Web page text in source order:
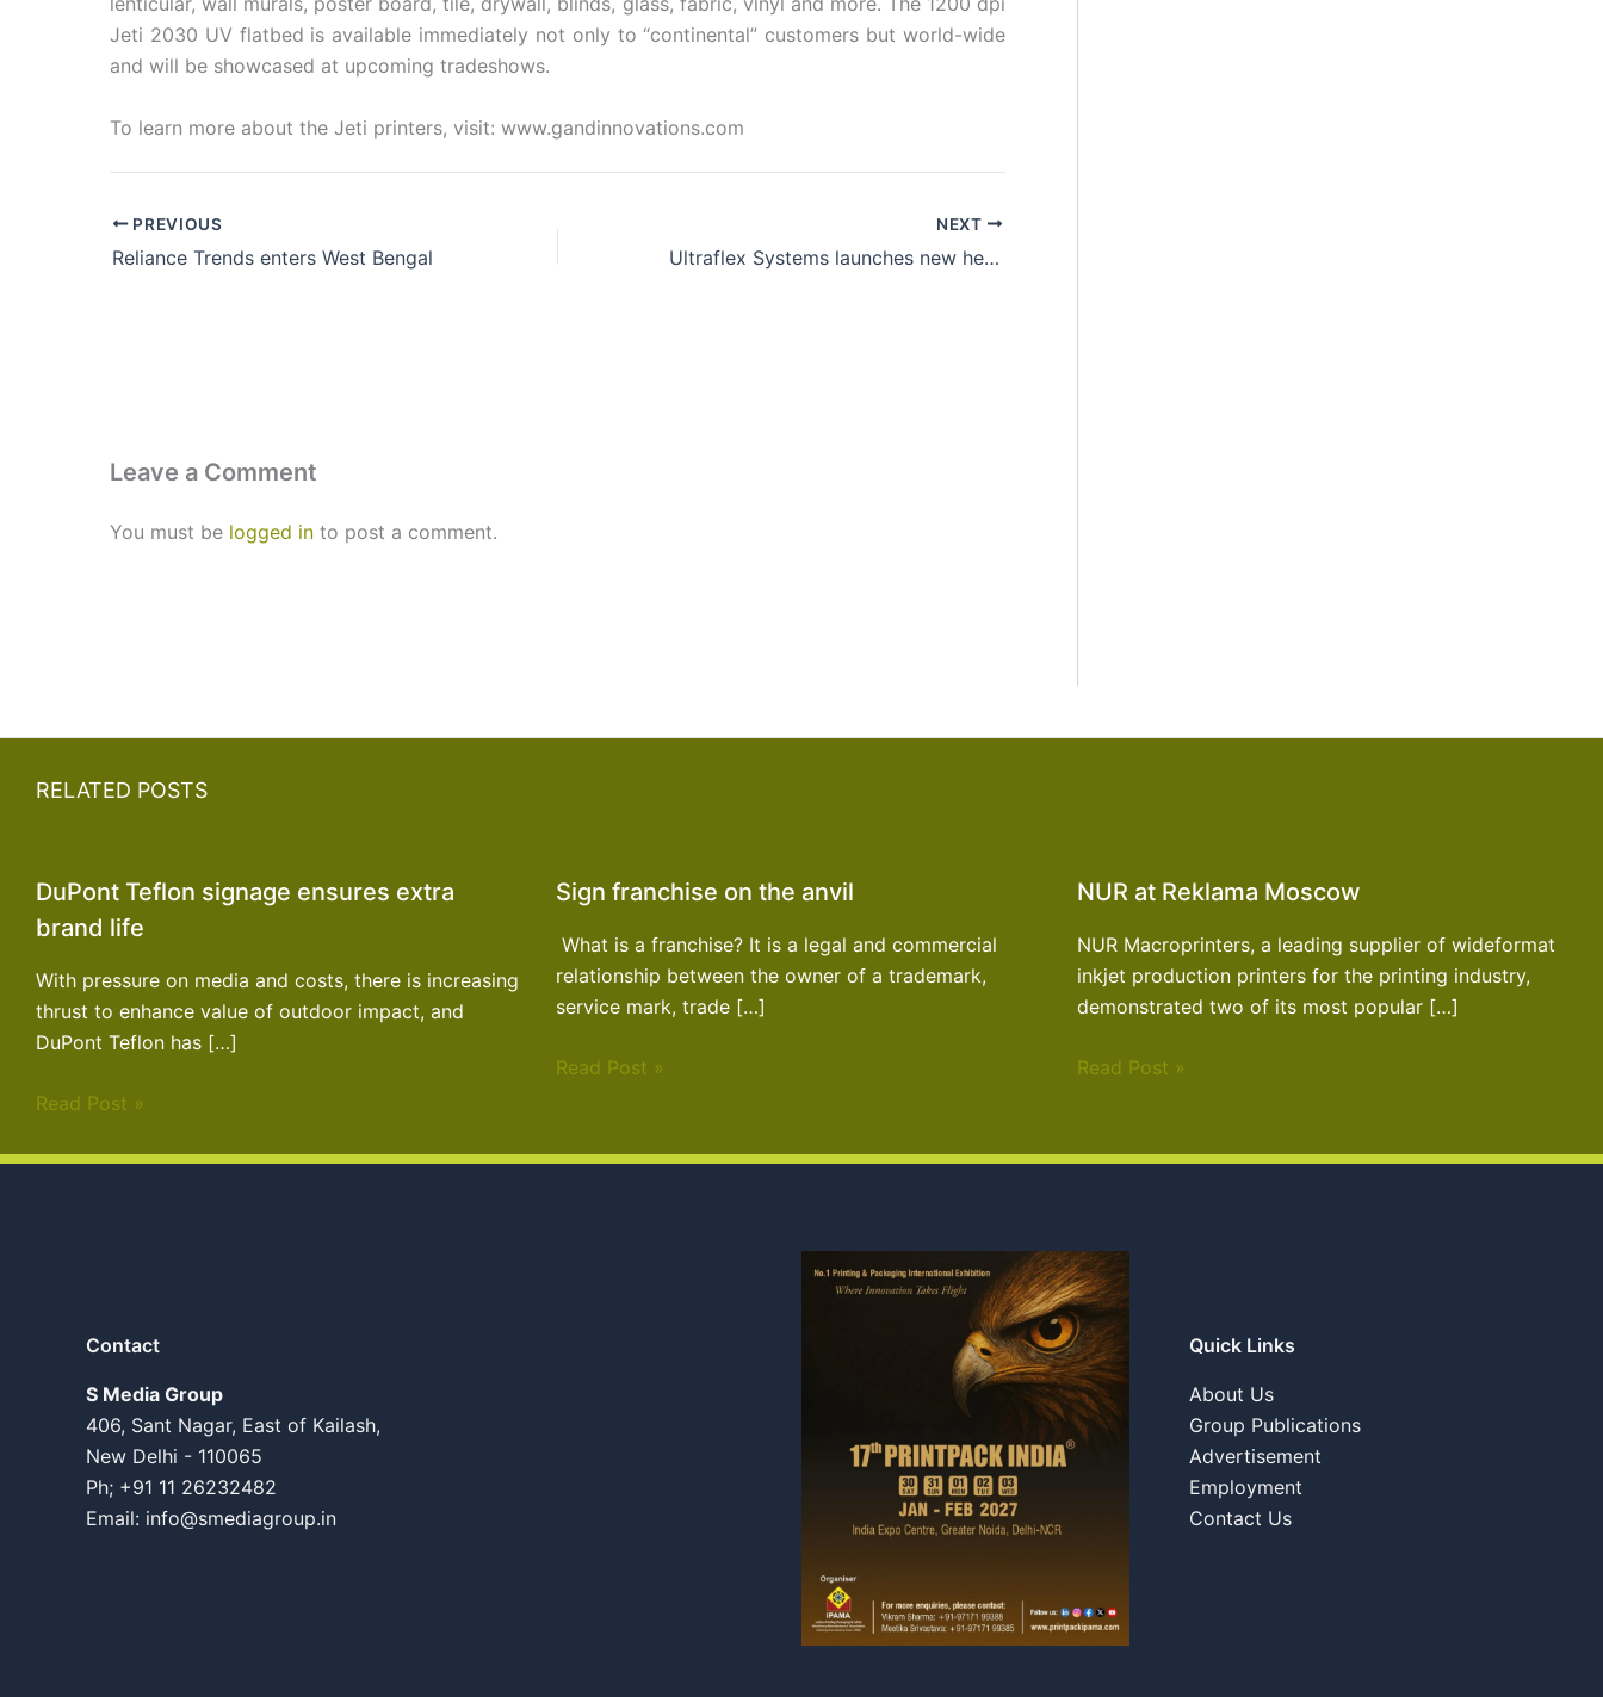
Jeti 2030 UV flatbed is available immediately not only to “continental” customers but world-wide
and will be showcased at upcoming tradeshows.
To learn more about the Jeti printers, visit: www.gandinnovations.com
PREVIOUS
Reliance Trends enters West Bengal
NEXT
Ultraflex Systems launches new heavy-duty blockout banner material
Leave a Comment
You must be logged in to post a comment.
RELATED POSTS
DuPont Teflon signage ensures extra
brand life
With pressure on media and costs, there is increasing
thrust to enhance value of outdoor impact, and
DuPont Teflon has […]
Read Post »
Sign franchise on the anvil
What is a franchise? It is a legal and commercial
relationship between the owner of a trademark,
service mark, trade […]
Read Post »
NUR at Reklama Moscow
NUR Macroprinters, a leading supplier of wideformat
inkjet production printers for the printing industry,
demonstrated two of its most popular […]
Read Post »
Contact
S Media Group
406, Sant Nagar, East of Kailash,
New Delhi - 110065
Ph; +91 11 26232482
Email: info@smediagroup.in
Quick Links
About Us
Group Publications
Advertisement
Employment
Contact Us